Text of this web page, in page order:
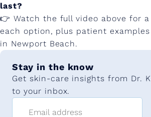
last?
👉 Watch the full video above for
each option, plus patient
in Newport Beach.
Stay in the know
Get skin-care insights from Dr.
to your inbox.